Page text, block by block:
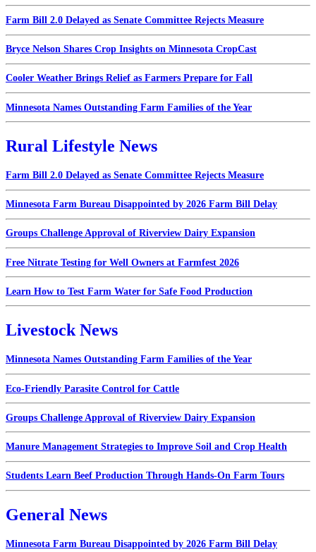
Farm Bill 2.0 Delayed as Senate Committee Rejects Measure
Bryce Nelson Shares Crop Insights on Minnesota CropCast
Cooler Weather Brings Relief as Farmers Prepare for Fall
Minnesota Names Outstanding Farm Families of the Year
Rural Lifestyle News
Farm Bill 2.0 Delayed as Senate Committee Rejects Measure
Minnesota Farm Bureau Disappointed by 2026 Farm Bill Delay
Groups Challenge Approval of Riverview Dairy Expansion
Free Nitrate Testing for Well Owners at Farmfest 2026
Learn How to Test Farm Water for Safe Food Production
Livestock News
Minnesota Names Outstanding Farm Families of the Year
Eco-Friendly Parasite Control for Cattle
Groups Challenge Approval of Riverview Dairy Expansion
Manure Management Strategies to Improve Soil and Crop Health
Students Learn Beef Production Through Hands-On Farm Tours
General News
Minnesota Farm Bureau Disappointed by 2026 Farm Bill Delay